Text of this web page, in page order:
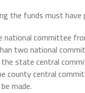
the funds must
national committee
two national
the state central
county central
made.